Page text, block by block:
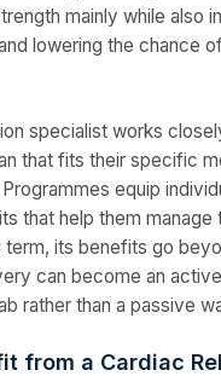
mainly while also
lowering the chance
specialist works
that fits their specific
equip
that help them manage
its benefits go
can become an
rather than a passive
from a Cardiac